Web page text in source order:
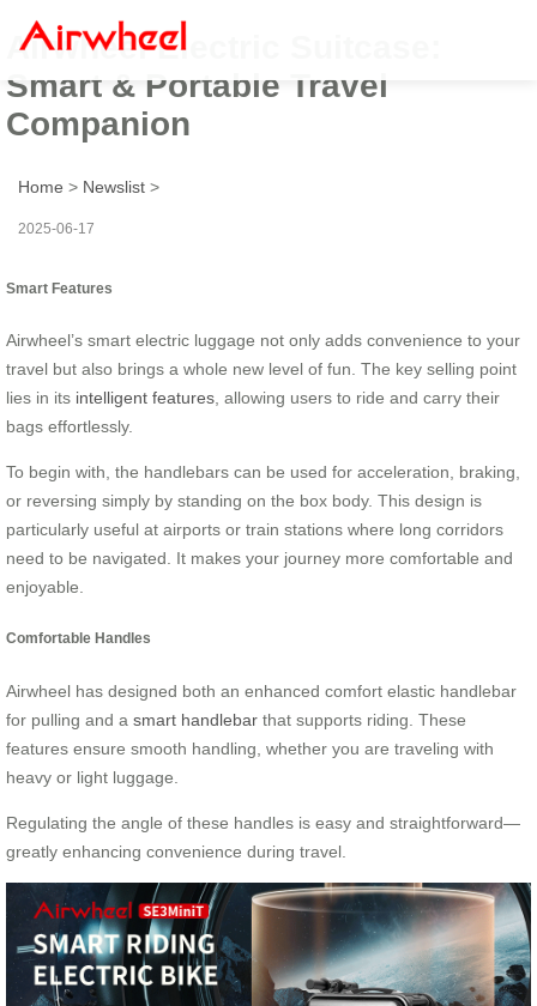
Airwheel Electric Suitcase:
Smart & Portable Travel
Companion
Home > Newslist >
2025-06-17
Smart Features
Airwheel’s smart electric luggage not only adds convenience to your
travel but also brings a whole new level of fun. The key selling point
lies in its intelligent features , allowing users to ride and carry their
bags effortlessly.
To begin with, the handlebars can be used for acceleration, braking,
or reversing simply by standing on the box body. This design is
particularly useful at airports or train stations where long corridors
need to be navigated. It makes your journey more comfortable and
enjoyable.
Comfortable Handles
Airwheel has designed both an enhanced comfort elastic handlebar
for pulling and a smart handlebar that supports riding. These
features ensure smooth handling, whether you are traveling with
heavy or light luggage.
Regulating the angle of these handles is easy and straightforward—
greatly enhancing convenience during travel.